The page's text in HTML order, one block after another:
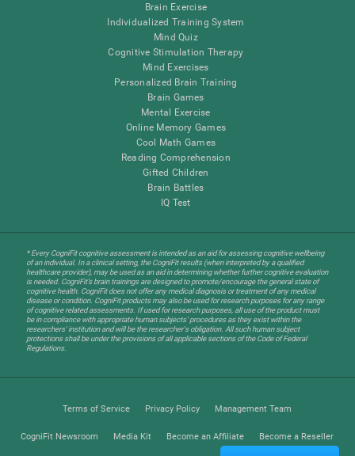
Brain Exercise
Individualized Training System
Mind Quiz
Cognitive Stimulation Therapy
Mind Exercises
Personalized Brain Training
Brain Games
Mental Exercise
Online Memory Games
Cool Math Games
Reading Comprehension
Gifted Children
Brain Battles
IQ Test
* Every CogniFit cognitive assessment is intended as an aid for assessing cognitive wellbeing
of an individual. In a clinical setting, the CogniFit results (when interpreted by a qualified
healthcare provider), may be used as an aid in determining whether further cognitive evaluation
is needed. CogniFit’s brain trainings are designed to promote/encourage the general state of
cognitive health. CogniFit does not offer any medical diagnosis or treatment of any medical
disease or condition. CogniFit products may also be used for research purposes for any range
of cognitive related assessments. If used for research purposes, all use of the product must
be in compliance with appropriate human subjects' procedures as they exist within the
researchers' institution and will be the researcher's obligation. All such human subject
protections shall be under the provisions of all applicable sections of the Code of Federal
Regulations.
Terms of Service Privacy Policy Management Team
CogniFit Newsroom Media Kit Become an Affiliate Become a Reseller